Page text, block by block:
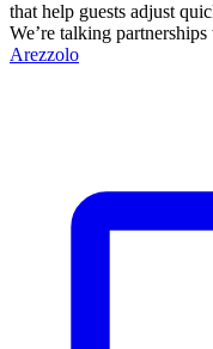
that help guests adjust
We’re talking
Arezzolo